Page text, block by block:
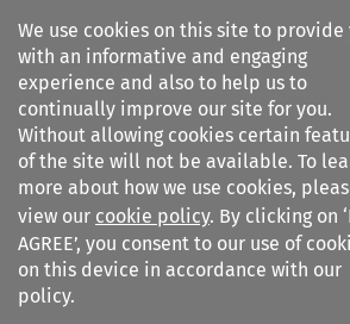
We use cookies on this site to provide
with an informative and engaging
experience and also to help us to
continually improve our site for you.
Without allowing cookies certain
of the site will not be available. To
more about how we use cookies,
view our cookie policy. By clicking on ‘I
AGREE’, you consent to our use of
on this device in accordance with our
policy.
Search filters
Global Trade and Customs
Journal